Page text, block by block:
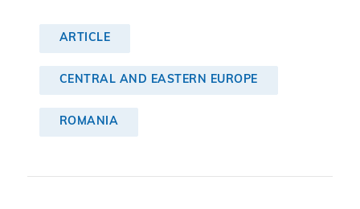
ARTICLE
CENTRAL AND EASTERN EUROPE
ROMANIA